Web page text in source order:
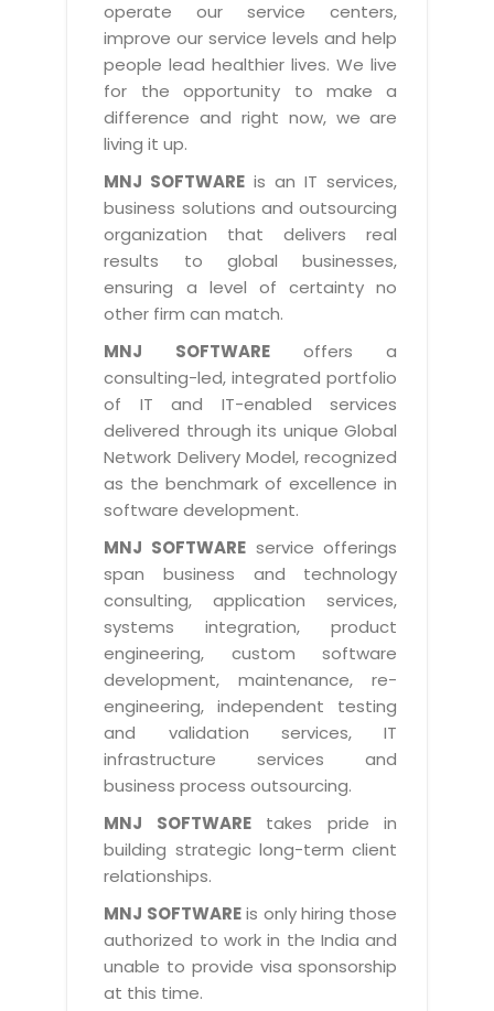
Retail
Travel
BPO
Media & Entertainment
BY BUSINESS NEED
Application Services
Technology Strategy
Data Services
PRM Strategy & Deployment
AppExchange Development
Content Development
Enterprise Resource Planning
Marketing, Sales & Services
Supply Chain Management
Digital Media
Intranets/Extranets
BY IT ISSUE
Software Change Management
Workflow & Change Management
Software Configuration Management
Distribution & Release Management
Distributed Development
Business Process Management
Enterprise Architecture
Offshore Advisory Services
Technology Advisory & Adoption
BY BUSINESS NEED
Financial Management
Operation/Outsourcing
Strategic Changes
Optimizing Supply Chains
Web Design / Development Services
E-Commerce Website Development
Workforce Solutions
Testing & QA
Support Services
Maintenance Services
Training
SEO Services
End User Services
GRAPHICS / MULTIMEDIA SERVICES
Brochure/Flyer Design
News Letter Design
Magazine
Catalog Design
SMS Software
Email Marketing Software
Vendor Management System
Assessment Management System
Institute Management System
School Management System
Learning Management System
Ordering Management System
Membership Management System
University Management System
Customer Relationship Management
Inventory Management System
Parking Management System
HRMS
Dealer Management System
Hospitality Management System
Transport Management System
Approval Management System
Jewellery Management System
Hotel Management System
Event Management System
Cargo Management System
Internet Booking Engine
Vehicle Management System
Management Team
Offices
Testimonials
Advantage@MNJ
CAREERS
Overview
Mission & Values
Career Development
Skill Development
Growth Prospects
Life at MNJ
Current Openings
CONTACT US
Have Us Contact You
Feedback
Request a RFP / RFQ / RFI
BECOMING A PARTNER
Global Alliance
Solution Provider
Consulting Partner
OEM Partner
Technology Alliance
News Letters
White Papers
SUPPORT
About Support
Customer Support
Product Support
Enhancement Support
Licencing & Registration
Referral Program
TECHNICAL HELP
Documentation
Discussion Forum
Blog
Downloads
Knowledge Base
MORE SUPPORT
Service Ticket
Licencing
Registration
Activation
operate our service centers,
improve our service levels and help
people lead healthier lives. We live
for the opportunity to make a
difference and right now, we are
living it up.
MNJ SOFTWARE is an IT services,
business solutions and outsourcing
organization that delivers real
results to global businesses,
ensuring a level of certainty no
other firm can match.
MNJ SOFTWAREoffers a
consulting-led, integrated portfolio
of IT and IT-enabled services
delivered through its unique Global
Network Delivery Model, recognized
as the benchmark of excellence in
software development.
MNJ SOFTWARE service offerings
span business and technology
consulting, application services,
systems integration, product
engineering, custom software
development, maintenance, re-
engineering, independent testing
and validation services, IT
infrastructure services and
business process outsourcing.
MNJ SOFTWAREtakes pride in
building strategic long-term client
relationships.
MNJ SOFTWAREis only hiring those
authorized to work in the India and
unable to provide visa sponsorship
at this time.